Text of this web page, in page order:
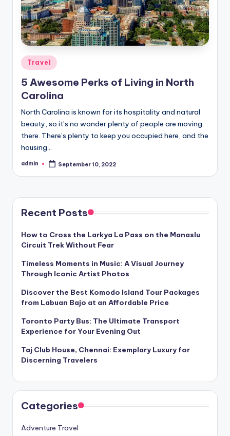
Posted
in
Travel
5 Awesome Perks of Living in North
Carolina
North Carolina is known for its hospitality and natural
beauty, so it’s no wonder plenty of people are moving
there. There’s plenty to keep you occupied here, and the
housing…
Posted
admin September 10, 2022
Recent Posts
How to Cross the Larkya La Pass on the Manaslu
Circuit Trek Without Fear
Timeless Moments in Music: A Visual Journey
Through Iconic Artist Photos
Discover the Best Komodo Island Tour Packages
from Labuan Bajo at an Affordable Price
Toronto Party Bus: The Ultimate Transport
Experience for Your Evening Out
Taj Club House, Chennai: Exemplary Luxury for
Discerning Travelers
Categories
Adventure Travel